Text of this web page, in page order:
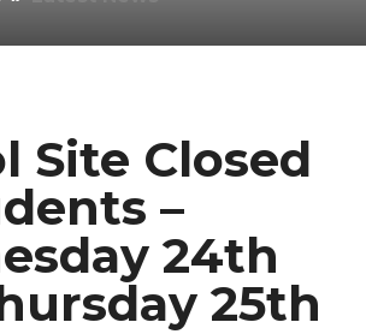
Site Closed
–
24th
25th